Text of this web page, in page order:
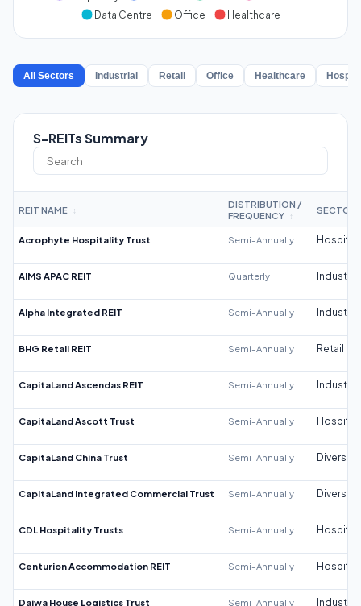
Data Centre
Office Healthcare
All Sectors Industrial Retail Office Healthcare
S-REITs Summary
REIT NAME ↕
DISTRIBUTION /
FREQUENCY
↕
SECTOR
Acrophyte Hospitality Trust Semi-Annually
AIMS APAC REIT Quarterly Industrial
Alpha Integrated REIT Semi-Annually Industrial
BHG Retail REIT Semi-Annually Retail
CapitaLand Ascendas REIT Semi-Annually Industrial
CapitaLand Ascott Trust Semi-Annually
CapitaLand China Trust Semi-Annually
CapitaLand Integrated Commercial Trust Semi-Annually
CDL Hospitality Trusts Semi-Annually
Centurion Accommodation REIT Semi-Annually
Daiwa House Logistics Trust Semi-Annually Industrial